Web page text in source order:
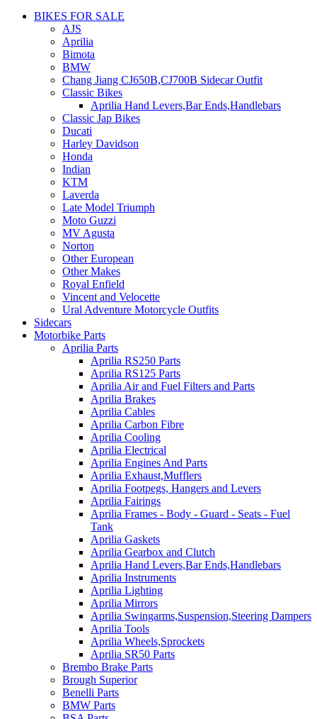
BIKES FOR SALE
AJS
Aprilia
Bimota
BMW
Chang Jiang CJ650B,CJ700B Sidecar Outfit
Classic Bikes
Aprilia Hand Levers,Bar Ends,Handlebars
Classic Jap Bikes
Ducati
Harley Davidson
Honda
Indian
KTM
Laverda
Late Model Triumph
Moto Guzzi
MV Agusta
Norton
Other European
Other Makes
Royal Enfield
Vincent and Velocette
Ural Adventure Motorcycle Outfits
Sidecars
Motorbike Parts
Aprilia Parts
Aprilia RS250 Parts
Aprilia RS125 Parts
Aprilia Air and Fuel Filters and Parts
Aprilia Brakes
Aprilia Cables
Aprilia Carbon Fibre
Aprilia Cooling
Aprilia Electrical
Aprilia Engines And Parts
Aprilia Exhaust,Mufflers
Aprilia Footpegs, Hangers and Levers
Aprilia Fairings
Aprilia Frames - Body - Guard - Seats - Fuel
Tank
Aprilia Gaskets
Aprilia Gearbox and Clutch
Aprilia Hand Levers,Bar Ends,Handlebars
Aprilia Instruments
Aprilia Lighting
Aprilia Mirrors
Aprilia Swingarms,Suspension,Steering Dampers
Aprilia Tools
Aprilia Wheels,Sprockets
Aprilia SR50 Parts
Brembo Brake Parts
Brough Superior
Benelli Parts
BMW Parts